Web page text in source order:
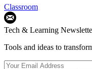
Classroom
Tech & Learning
Tools and ideas to